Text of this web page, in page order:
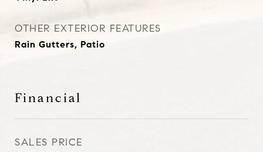
OTHER EXTERIOR FEATURES
Rain Gutters, Patio
Financial
SALES PRICE